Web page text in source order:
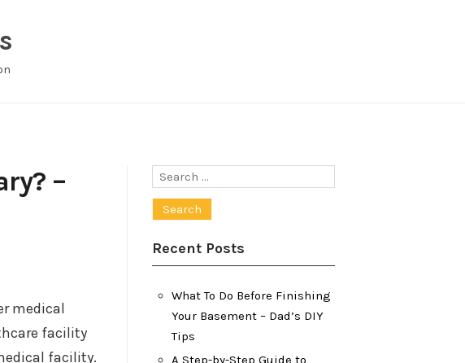
–
medical
facility
facility.
Search
Recent Posts
What To Do Before Finishing
Your Basement – Dad’s DIY
Tips
A Step-by-Step Guide to